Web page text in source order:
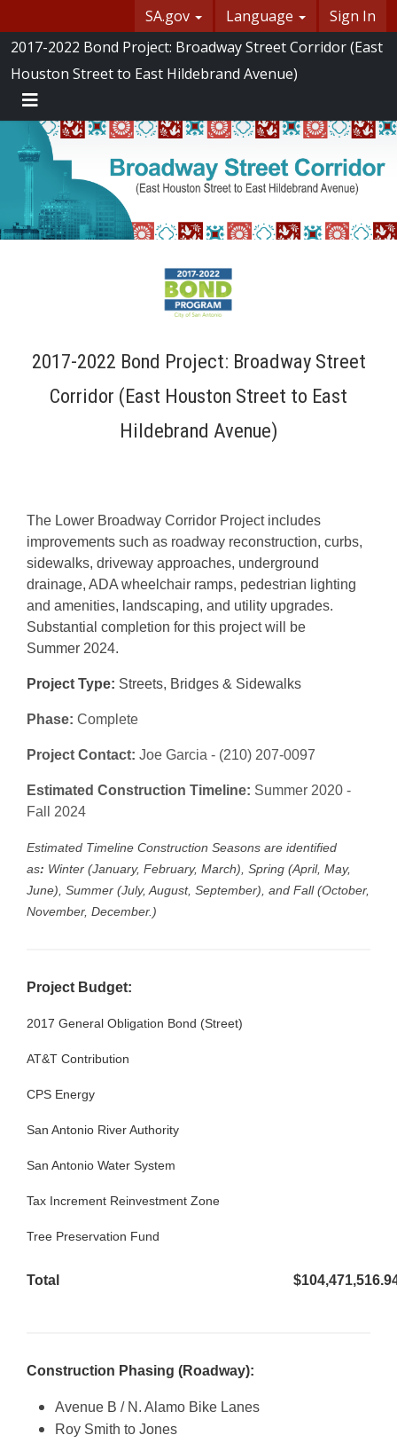
SA.gov Language Sign In
SASpeakUp
2017-2022 Bond Project: Broadway Street Corridor (East
Houston Street to East Hildebrand Avenue)
Menu
2017-2022 Bond Project: Broadway Street
Corridor (East Houston Street to East
Hildebrand Avenue)
The Lower Broadway Corridor Project includes
improvements such as roadway reconstruction, curbs,
sidewalks, driveway approaches, underground
drainage, ADA wheelchair ramps, pedestrian lighting
and amenities, landscaping, and utility upgrades.
Substantial completion for this project will be
Summer 2024.
Project Type: Streets, Bridges & Sidewalks
Phase: Complete
Project Contact: Joe Garcia - (210) 207-0097
Estimated Construction Timeline: Summer 2020 -
Fall 2024
Estimated Timeline Construction Seasons are identified
as: Winter (January, February, March), Spring (April, May,
June), Summer (July, August, September), and Fall (October,
November, December.)
Project Budget:
2017 General Obligation Bond (Street)
AT&T Contribution
CPS Energy
San Antonio River Authority
San Antonio Water System
Tax Increment Reinvestment Zone
Tree Preservation Fund
Total
Construction Phasing (Roadway):
Avenue B / N. Alamo Bike Lanes
Roy Smith to Jones